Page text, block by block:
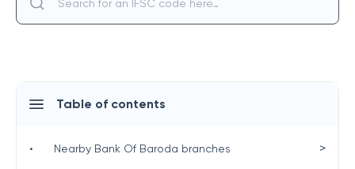
Table of contents
• Nearby Bank Of Baroda branches >